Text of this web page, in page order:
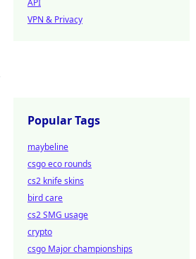
API
VPN & Privacy
Popular Tags
maybeline
csgo eco rounds
cs2 knife skins
bird care
cs2 SMG usage
crypto
csgo Major championships